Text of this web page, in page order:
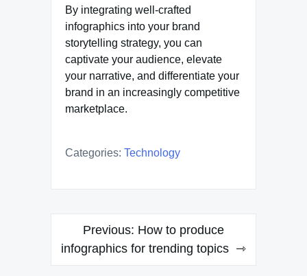
By integrating well-crafted
infographics into your brand
storytelling strategy, you can
captivate your audience, elevate
your narrative, and differentiate your
brand in an increasingly competitive
marketplace.
Categories: Technology
Post
navigation
Previous: How to produce
infographics for trending topics